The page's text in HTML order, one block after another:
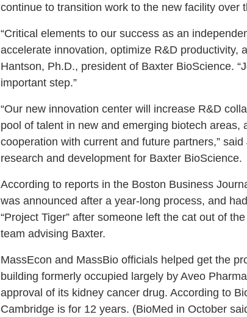
continue to transition work to the new facility over
“Critical elements to our success as an
accelerate innovation, optimize R&D productivity,
Hantson, Ph.D., president of Baxter BioScience.
important step.”
“Our new innovation center will increase R&D
pool of talent in new and emerging biotech
cooperation with current and future partners,”
research and development for Baxter BioScience.
According to reports in the Boston Business
was announced after a year-long process, and
“Project Tiger” after someone left the cat out of
team advising Baxter.
MassEcon and MassBio officials helped get the
building formerly occupied largely by Aveo
approval of its kidney cancer drug. According to
Cambridge is for 12 years. (BioMed in October